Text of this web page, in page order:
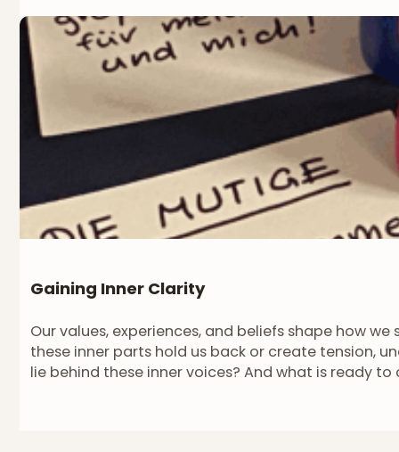
Gaining Inner Clarity
Our values, experiences, and beliefs shape how
these inner parts hold us back or create tension,
lie behind these inner voices? And what is ready to